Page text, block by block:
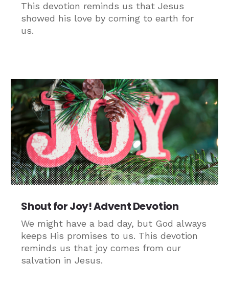
This devotion reminds us that Jesus
showed his love by coming to earth for
us.
Shout for Joy! Advent Devotion
We might have a bad day, but God always
keeps His promises to us. This devotion
reminds us that joy comes from our
salvation in Jesus.